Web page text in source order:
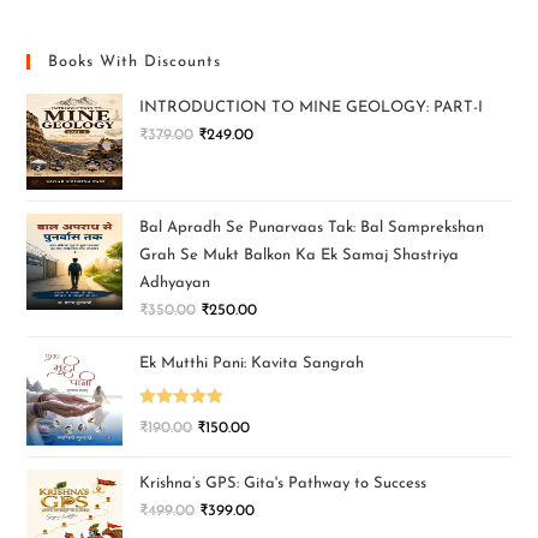
Books With Discounts
INTRODUCTION TO MINE GEOLOGY: PART-I
₹379.00 ₹249.00
Bal Apradh Se Punarvaas Tak: Bal Samprekshan
Grah Se Mukt Balkon Ka Ek Samaj Shastriya
Adhyayan
₹350.00 ₹250.00
Ek Mutthi Pani: Kavita Sangrah
Rated5.00
₹190.00 ₹150.00
Krishna’s GPS: Gita's Pathway to Success
₹499.00 ₹399.00